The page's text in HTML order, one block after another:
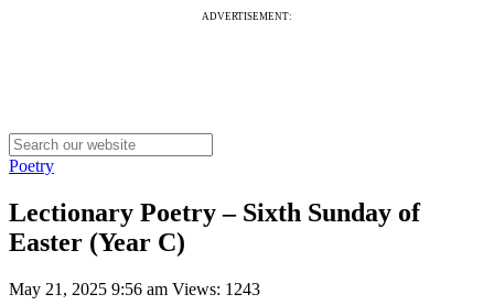
ADVERTISEMENT:
Poetry
Lectionary Poetry – Sixth Sunday of
Easter (Year C)
May 21, 2025 9:56 am Views: 1243